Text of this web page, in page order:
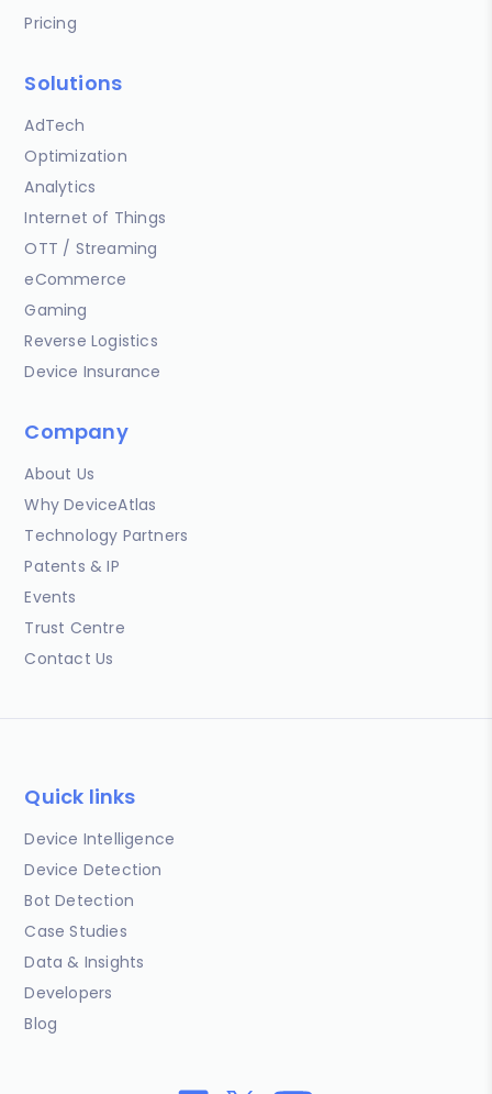
Pricing
Solutions
AdTech
Optimization
Analytics
Internet of Things
OTT / Streaming
eCommerce
Gaming
Reverse Logistics
Device Insurance
Company
About Us
Why DeviceAtlas
Technology Partners
Patents & IP
Events
Trust Centre
Contact Us
Quick links
Device Intelligence
Device Detection
Bot Detection
Case Studies
Data & Insights
Developers
Blog